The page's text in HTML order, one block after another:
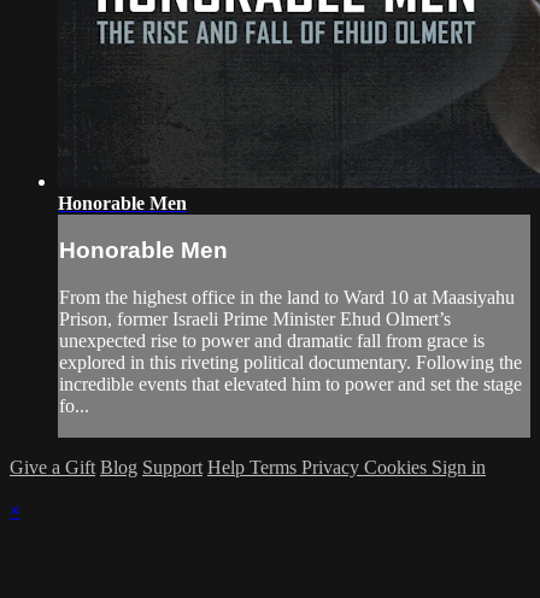
Honorable Men
Honorable Men
From the highest office in the land to Ward 10 at Maasiyahu
Prison, former Israeli Prime Minister Ehud Olmert’s
unexpected rise to power and dramatic fall from grace is
explored in this riveting political documentary. Following the
incredible events that elevated him to power and set the stage
fo...
Give a Gift Blog Support Help Terms Privacy Cookies Sign in
×